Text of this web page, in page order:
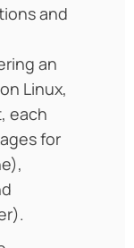
and
an
Linux,
each
for